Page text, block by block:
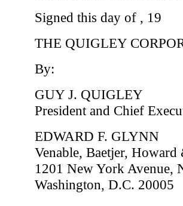
Signed this day of , 19
THE QUIGLEY
By:
GUY J. QUIGLEY
President and Chief
EDWARD F. GLYNN
Venable, Baetjer,
1201 New York Avenue,
Washington, D.C. 20005